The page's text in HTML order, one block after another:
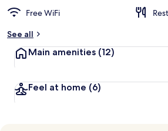
Free WiFi
See all
Main amenities (12)
Feel at home (6)